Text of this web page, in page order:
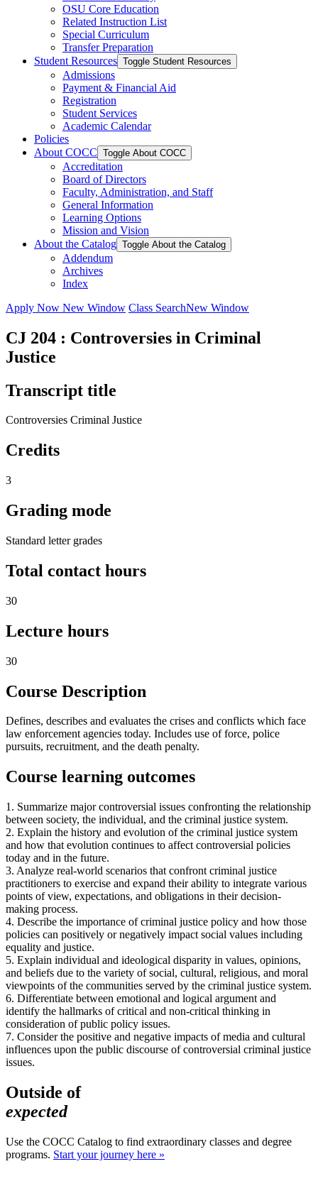
OSU Core Education
Related Instruction List
Special Curriculum
Transfer Preparation
Student Resources Toggle Student Resources
Admissions
Payment &​ Financial Aid
Registration
Student Services
Academic Calendar
Policies
About COCC Toggle About COCC
Accreditation
Board of Directors
Faculty, Administration, and Staff
General Information
Learning Options
Mission and Vision
About the Catalog Toggle About the Catalog
Addendum
Archives
Index
Apply Now New Window Class SearchNew Window
CJ 204 : Controversies in Criminal
Justice
Transcript title
Controversies Criminal Justice
Credits
3
Grading mode
Standard letter grades
Total contact hours
30
Lecture hours
30
Course Description
Defines, describes and evaluates the crises and conflicts which face
law enforcement agencies today. Includes use of force, police
pursuits, recruitment, and the death penalty.
Course learning outcomes
1. Summarize major controversial issues confronting the relationship
between society, the individual, and the criminal justice system.
2. Explain the history and evolution of the criminal justice system
and how that evolution continues to affect controversial policies
today and in the future.
3. Analyze real-world scenarios that confront criminal justice
practitioners to exercise and expand their ability to integrate various
points of view, expectations, and obligations in their decision-
making process.
4. Describe the importance of criminal justice policy and how those
policies can positively or negatively impact social values including
equality and justice.
5. Explain individual and ideological disparity in values, opinions,
and beliefs due to the variety of social, cultural, religious, and moral
viewpoints of the communities served by the criminal justice system.
6. Differentiate between emotional and logical argument and
identify the hallmarks of critical and non-critical thinking in
consideration of public policy issues.
7. Consider the positive and negative impacts of media and cultural
influences upon the public discourse of controversial criminal justice
issues.
Outside of
expected
Use the COCC Catalog to find extraordinary classes and degree
programs. Start your journey here »